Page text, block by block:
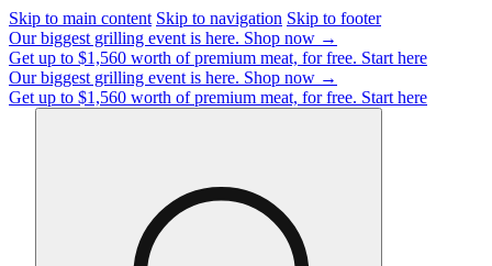
Skip to main content Skip to navigation Skip to footer
Our biggest grilling event is here. Shop now →
Get up to $1,560 worth of premium meat, for free. Start here
Our biggest grilling event is here. Shop now →
Get up to $1,560 worth of premium meat, for free. Start here